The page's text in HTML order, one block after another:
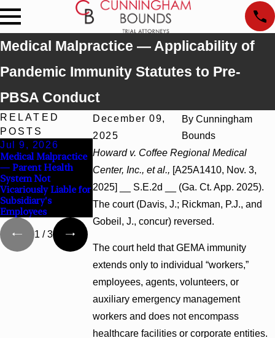
Medical Malpractice — Applicability of
Pandemic Immunity Statutes to Pre-
PBSA Conduct
December 09,
2025
ByCunningham
Bounds
Howard v. Coffee Regional Medical
Center, Inc., et al., [A25A1410, Nov. 3,
2025] __ S.E.2d __ (Ga. Ct. App. 2025).
The court (Davis, J.; Rickman, P.J., and
Gobeil, J., concur) reversed.
The court held that GEMA immunity
extends only to individual “workers,”
employees, agents, volunteers, or
auxiliary emergency management
workers and does not encompass
healthcare facilities or corporate entities.
RELATED
POSTS
Jul 9, 2026
Medical Malpractice
— Parent Health
System Not
Vicariously Liable for
Subsidiary's
Employees
Malicious
Prosecution —
Probable Cause
Defeated Claims
Wrongful Death —
Attorney Had No
Statutory or
Voluntary Duty to
Render Aid
1 /3